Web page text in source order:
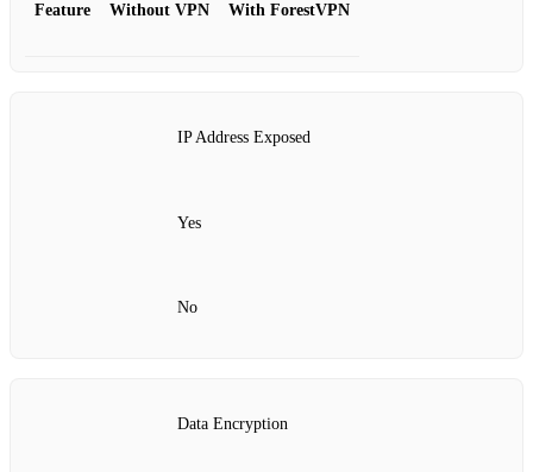
Feature Without VPN With ForestVPN
IP Address Exposed
Yes
No
Data Encryption